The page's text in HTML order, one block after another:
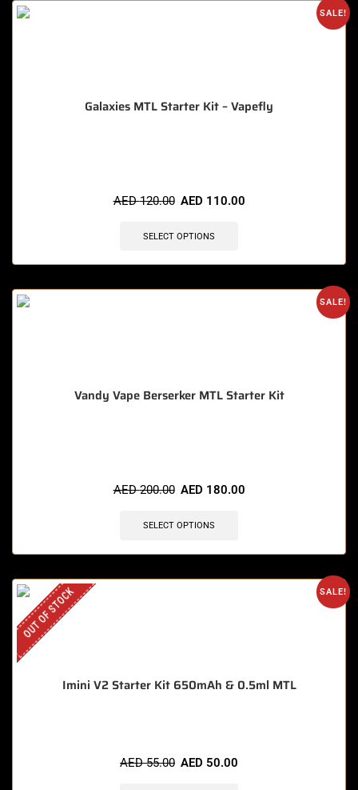
SALE!
Galaxies MTL Starter Kit – Vapefly
AED120.00 AED 110.00
SELECT OPTIONS
SALE!
Vandy Vape Berserker MTL Starter Kit
AED200.00 AED 180.00
SELECT OPTIONS
SALE!
OUT OF STOCK
Imini V2 Starter Kit 650mAh & 0.5ml MTL
AED55.00 AED 50.00